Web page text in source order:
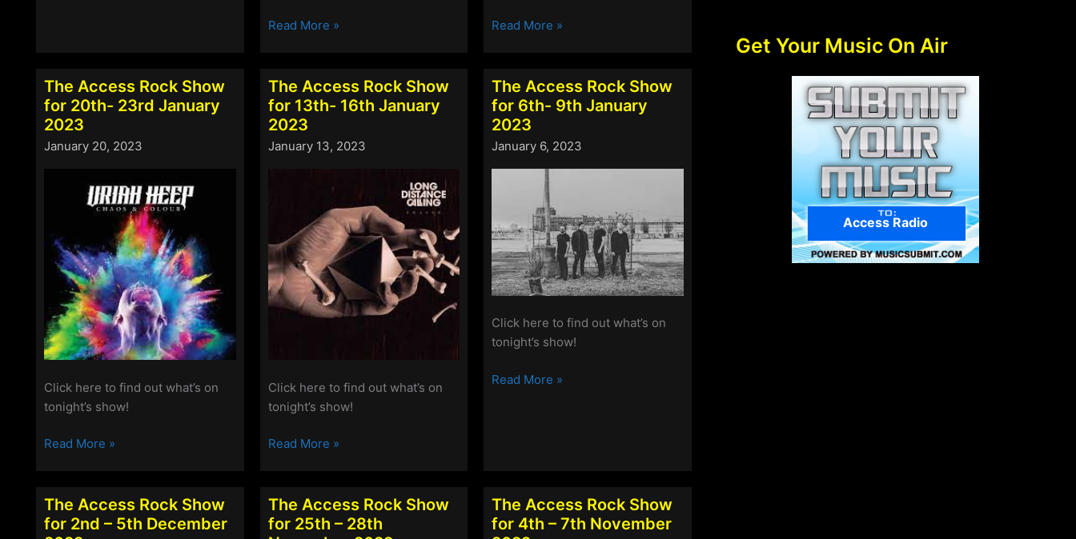
20th
March
2023
The
Show
for
10th
–
Read More »
The
Show
for
27th-
30th
Read More »
The Access Rock Show
for 20th- 23rd January
2023
January 20, 2023
Click here to find out what’s on
tonight’s show!
The
Show
for
Read More »
The Access Rock Show
for 13th- 16th January
2023
January 13, 2023
Click here to find out what’s on
tonight’s show!
The
Show
for
Read More »
The Access Rock Show
for 6th- 9th January
2023
January 6, 2023
Click here to find out what’s on
tonight’s show!
The
January
2023
Read More »
The Access Rock Show
for 2nd – 5th December
The Access Rock Show
for 25th – 28th
The Access Rock Show
for 4th – 7th November
Get Your Music On Air
Access Radio